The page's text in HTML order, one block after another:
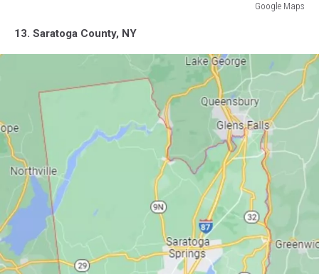
Google Maps
Maps13. Saratoga County, NY